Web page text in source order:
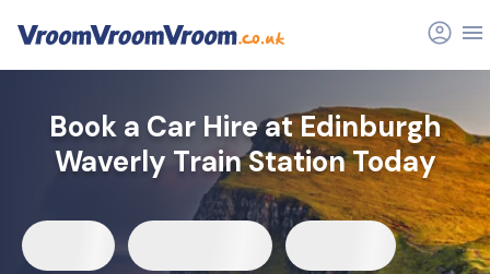
Book a Car Hire at Edinburgh
Waverly Train Station Today